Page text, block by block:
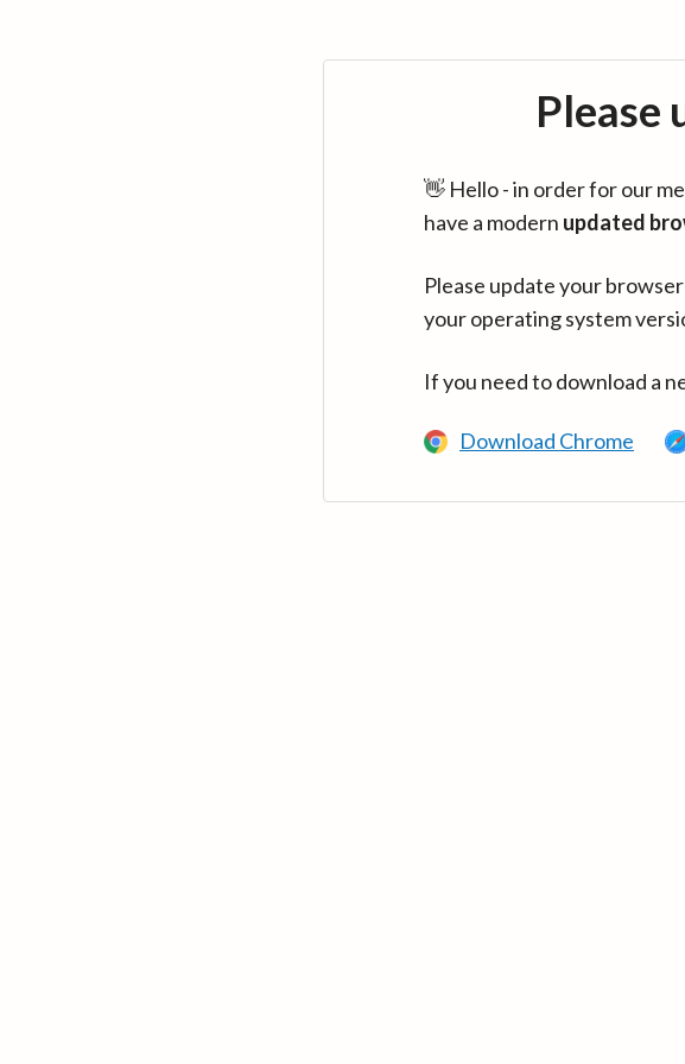
Please
👋 Hello - in order for our
have a modern updated
Please update your
your operating system
If you need to download a
Download Chrome